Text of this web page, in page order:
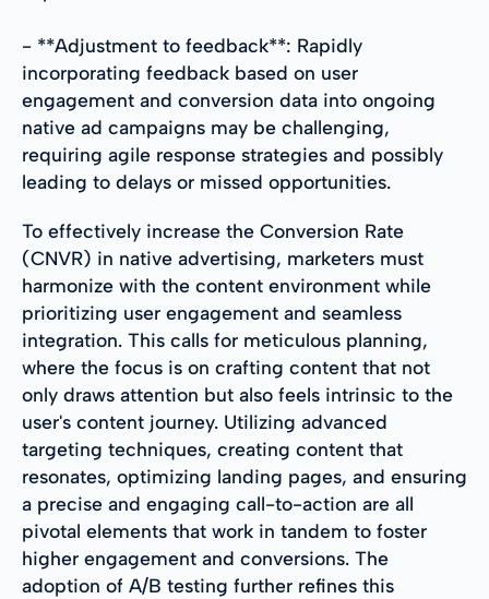
- **Adjustment to feedback**: Rapidly
incorporating feedback based on user
engagement and conversion data into ongoing
native ad campaigns may be challenging,
requiring agile response strategies and possibly
leading to delays or missed opportunities.
To effectively increase the Conversion Rate
(CNVR) in native advertising, marketers must
harmonize with the content environment while
prioritizing user engagement and seamless
integration. This calls for meticulous planning,
where the focus is on crafting content that not
only draws attention but also feels intrinsic to the
user's content journey. Utilizing advanced
targeting techniques, creating content that
resonates, optimizing landing pages, and ensuring
a precise and engaging call-to-action are all
pivotal elements that work in tandem to foster
higher engagement and conversions. The
adoption of A/B testing further refines this